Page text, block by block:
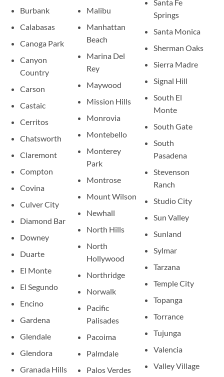
Burbank
Calabasas
Canoga Park
Canyon
Country
Carson
Castaic
Cerritos
Chatsworth
Claremont
Compton
Covina
Culver City
Diamond Bar
Downey
Duarte
El Monte
El Segundo
Encino
Gardena
Glendale
Glendora
Granada Hills
Malibu
Manhattan
Beach
Marina Del
Rey
Maywood
Mission Hills
Monrovia
Montebello
Monterey
Park
Montrose
Mount Wilson
Newhall
North Hills
North
Hollywood
Northridge
Norwalk
Pacific
Palisades
Pacoima
Palmdale
Palos Verdes
Santa Fe
Springs
Santa Monica
Sherman Oaks
Sierra Madre
Signal Hill
South El
Monte
South Gate
South
Pasadena
Stevenson
Ranch
Studio City
Sun Valley
Sunland
Sylmar
Tarzana
Temple City
Topanga
Torrance
Tujunga
Valencia
Valley Village